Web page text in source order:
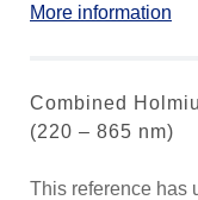
More information
Combined
(220 – 865 nm)
This reference has